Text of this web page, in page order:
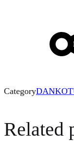
Category
Related